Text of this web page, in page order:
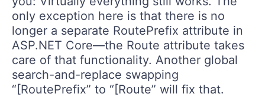
only exception here is that there is no
longer a separate RoutePrefix attribute in
ASP.NET Core—the Route attribute takes
care of that functionality. Another global
search-and-replace swapping
“[RoutePrefix” to “[Route” will fix that.